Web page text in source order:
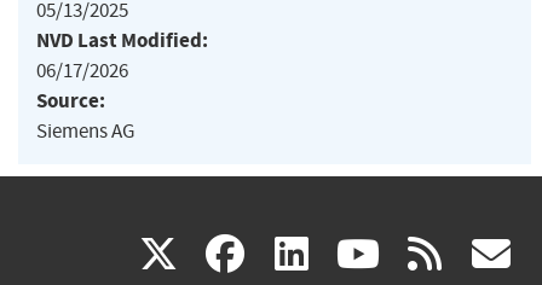
05/13/2025
NVD Last Modified:
06/17/2026
Source:
Siemens AG
X(link facebook
(link linkedin
(link (link rss